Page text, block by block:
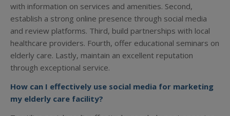
with information on services and amenities. Second,
establish a strong online presence through social media
and review platforms. Third, build partnerships with local
healthcare providers. Fourth, offer educational seminars on
elderly care. Lastly, maintain an excellent reputation
through exceptional service.
How can I effectively use social media for marketing
my elderly care facility?